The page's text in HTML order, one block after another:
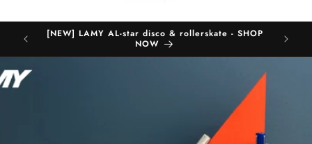
[NEW] LAMY AL-star disco & rollerskate - SHOP
NOW